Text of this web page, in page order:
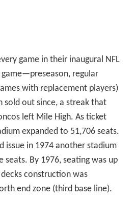
game in their inaugural NFL
regular
with replacement players)
out since, a streak that
left Mile High. As ticket
expanded to 51,706 seats.
issue in 1974 another stadium
By 1976, seating was up
construction was
end zone (third base line).